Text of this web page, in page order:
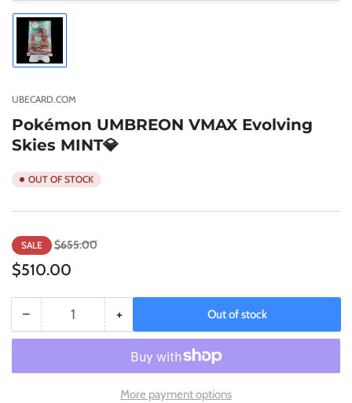
Load
image
1
gallery
UBECARD.COM
Pokémon UMBREON VMAX Evolving
Skies MINT💎
OUT OF STOCK
Regular
price
SALE $655.00Sale
$510.00
− Decrease
quantity
Pokémon
Quantity +Increase
quantity
for
Pokémon
UMBREON
Out of stock
More payment options